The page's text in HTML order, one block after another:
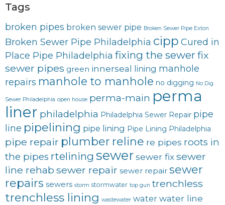
Tags
broken pipes broken sewer pipe Broken Sewer Pipe Exton
Broken Sewer Pipe Philadelphia cipp Cured in
Place Pipe Philadelphia fixing the sewerfix
sewer pipes green innerseal lining manhole
repairs manhole to manhole no digging No Dig
Sewer Philadelphia open house perma-main perma
liner philadelphia Philadelphia Sewer Repair pipe
line pipelining pipe lining Pipe Lining Philadelphia
pipe repair plumber reline re pipes roots in
the pipes rtelining sewersewer fixsewer
line rehab sewer repair sewer repair sewer
repairs sewers storm stormwater top gun trenchless
trenchless lining wastewater water water line